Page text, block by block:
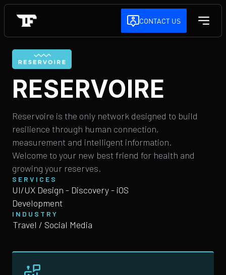
CONTACT US
RESERVOIRE
Reservoire is the only network designed to build
resilience through human connection,
measurement and intelligent information.
Welcome to your new best friend for health and
growing your reserves.
SERVICES
UI/UX Design - Discovery - iOS
Development
INDUSTRY
Travel / Social Media